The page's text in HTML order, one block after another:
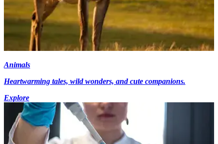
Animals
Heartwarming tales, wild wonders, and cute companions.
Explore